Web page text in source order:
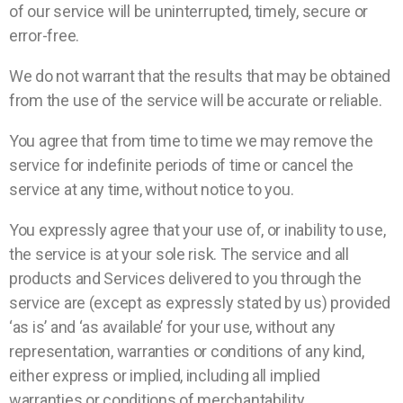
of our service will be uninterrupted, timely, secure or
error-free.
We do not warrant that the results that may be obtained
from the use of the service will be accurate or reliable.
You agree that from time to time we may remove the
service for indefinite periods of time or cancel the
service at any time, without notice to you.
You expressly agree that your use of, or inability to use,
the service is at your sole risk. The service and all
products and Services delivered to you through the
service are (except as expressly stated by us) provided
‘as is’ and ‘as available’ for your use, without any
representation, warranties or conditions of any kind,
either express or implied, including all implied